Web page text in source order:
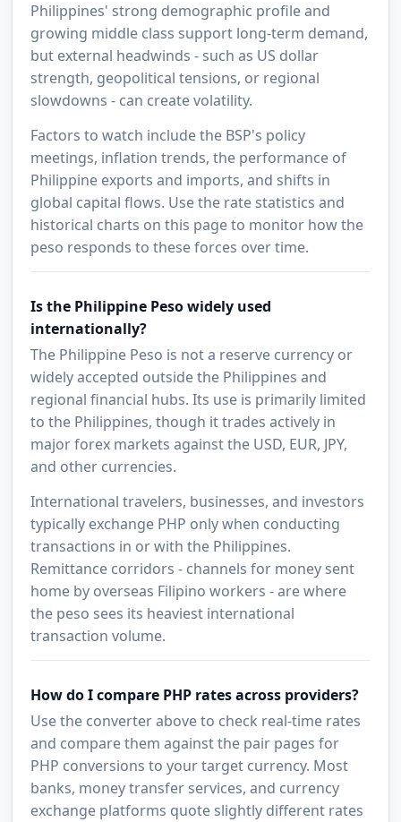
Philippines' strong demographic profile and
growing middle class support long-term demand,
but external headwinds - such as US dollar
strength, geopolitical tensions, or regional
slowdowns - can create volatility.
Factors to watch include the BSP's policy
meetings, inflation trends, the performance of
Philippine exports and imports, and shifts in
global capital flows. Use the rate statistics and
historical charts on this page to monitor how the
peso responds to these forces over time.
Is the Philippine Peso widely used
internationally?
The Philippine Peso is not a reserve currency or
widely accepted outside the Philippines and
regional financial hubs. Its use is primarily limited
to the Philippines, though it trades actively in
major forex markets against the USD, EUR, JPY,
and other currencies.
International travelers, businesses, and investors
typically exchange PHP only when conducting
transactions in or with the Philippines.
Remittance corridors - channels for money sent
home by overseas Filipino workers - are where
the peso sees its heaviest international
transaction volume.
How do I compare PHP rates across providers?
Use the converter above to check real-time rates
and compare them against the pair pages for
PHP conversions to your target currency. Most
banks, money transfer services, and currency
exchange platforms quote slightly different rates